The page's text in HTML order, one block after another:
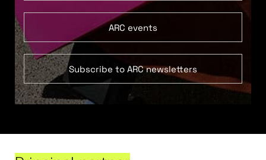
ARC events
Subscribe to ARC newsletters